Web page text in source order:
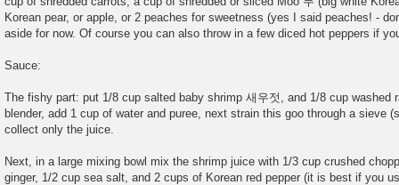
Korean pear, or apple, or 2 peaches for sweetness (yes I said peaches! -
aside for now. Of course you can also throw in a few diced hot peppers if
Sauce:
The fishy part: put 1/8 cup salted baby shrimp 새우젓, and 1/8 cup washed
blender, add 1 cup of water and puree, next strain this goo through a sieve
collect only the juice.
Next, in a large mixing bowl mix the shrimp juice with 1/3 cup crushed
ginger, 1/2 cup sea salt, and 2 cups of Korean red pepper (it is best if you